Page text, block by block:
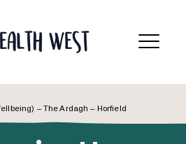
Menu
– The Ardagh – Horfield